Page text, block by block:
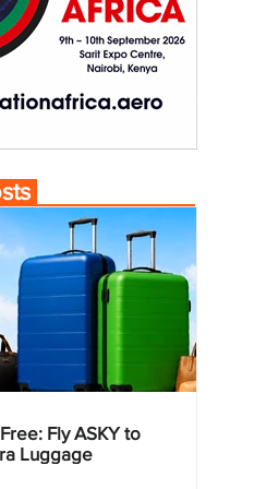
Fly ASKY to
Luggage